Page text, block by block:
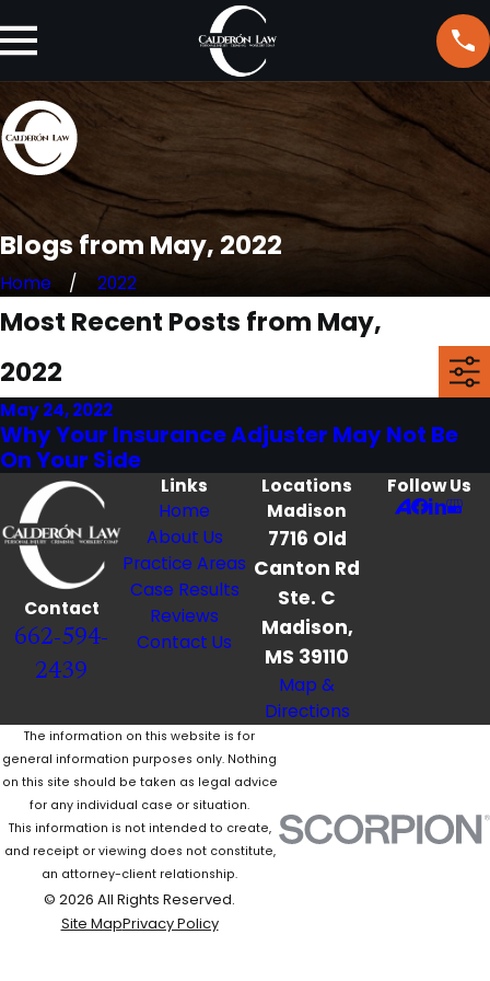
Blogs from May, 2022
Home 2022
Most Recent Posts from May,
2022
May 24, 2022
Why Your Insurance Adjuster May Not Be
On Your Side
Contact
662-594-
2439
Links
Home
About Us
Practice Areas
Case Results
Reviews
Contact Us
Locations
Madison
7716 Old
Canton Rd
Ste. C
Madison,
MS 39110
Map &
Directions
Follow Us
The information on this website is for
general information purposes only. Nothing
on this site should be taken as legal advice
for any individual case or situation.
This information is not intended to create,
and receipt or viewing does not constitute,
an attorney-client relationship.
© 2026 All Rights Reserved.
Site MapPrivacy Policy